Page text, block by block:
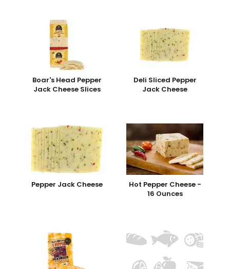
Boar's Head Pepper
Jack Cheese Slices
Deli Sliced Pepper
Jack Cheese
Pepper Jack Cheese
Hot Pepper Cheese -
16 Ounces